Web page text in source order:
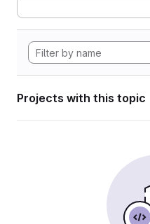
Projects with this topic